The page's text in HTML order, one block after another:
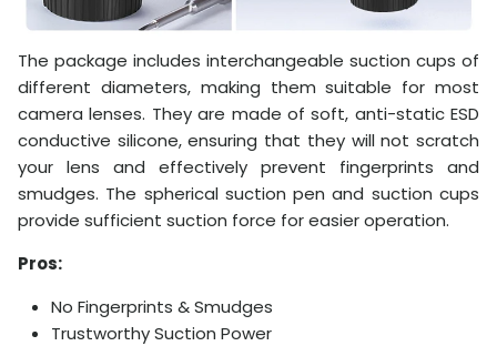
The package includes interchangeable suction cups of
different diameters, making them suitable for most
camera lenses. They are made of soft, anti-static ESD
conductive silicone, ensuring that they will not scratch
your lens and effectively prevent fingerprints and
smudges. The spherical suction pen and suction cups
provide sufficient suction force for easier operation.
Pros:
No Fingerprints & Smudges
Trustworthy Suction Power